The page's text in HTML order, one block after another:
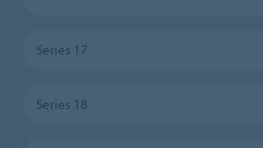
Series 17
Series 18